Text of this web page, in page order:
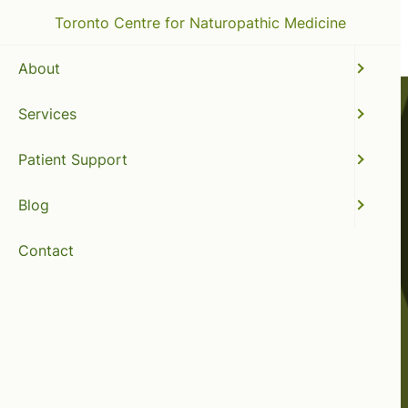
Toronto Centre for Naturopathic Medicine
About
Services
Patient Support
Blog
Contact